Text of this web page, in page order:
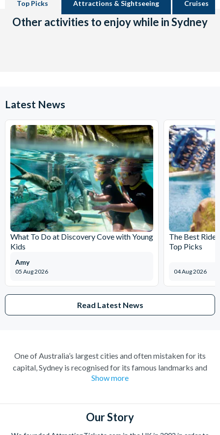
Top Picks Attractions & Sightseeing Cruises
Other activities to enjoy while in Sydney
Latest News
What To Do at Discovery Cove with Young
Kids
05 Aug 2026
Amy
The Best
Top Picks
04 Aug 2026
Read Latest News
One of Australia’s largest cities and often mistaken for its
capital, Sydney is recognised for its famous landmarks and
great charm. A buzzing city with a lively atmosphere; there’s
home amongst the friendly locals in a city where you’re always
welcome.
Climb the iconic Sydney Harbour Bridge for extraordinary
Show more
Our Story